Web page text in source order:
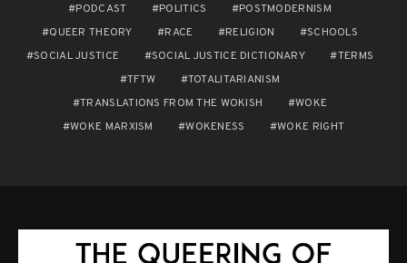
PODCAST
POLITICS
POSTMODERNISM
QUEER THEORY
RACE RELIGION
SCHOOLS
SOCIAL JUSTICE
SOCIAL JUSTICE DICTIONARY
TERMS
TFTW
TOTALITARIANISM
TRANSLATIONS FROM THE WOKISH
WOKE
WOKE MARXISM
WOKENESS WOKE RIGHT